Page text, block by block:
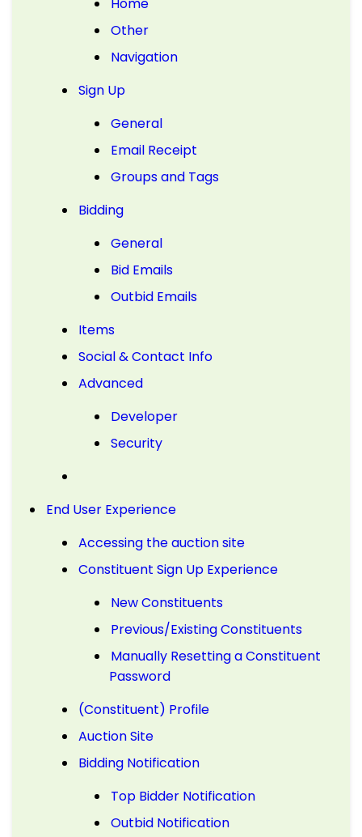
Home
Other
Navigation
Sign Up
General
Email Receipt
Groups and Tags
Bidding
General
Bid Emails
Outbid Emails
Items
Social & Contact Info
Advanced
Developer
Security
End User Experience
Accessing the auction site
Constituent Sign Up Experience
New Constituents
Previous/Existing Constituents
Manually Resetting a Constituent
Password
(Constituent) Profile
Auction Site
Bidding Notification
Top Bidder Notification
Outbid Notification